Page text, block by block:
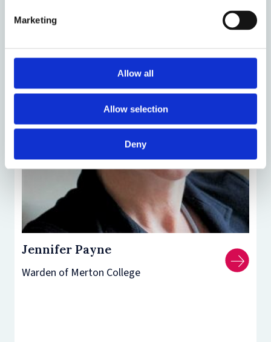
Marketing
Allow all
Allow selection
Deny
Jennifer Payne
Warden of Merton College